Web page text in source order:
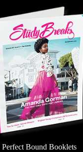
Perfect Bound Booklets